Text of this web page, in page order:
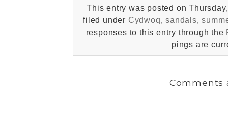
This entry was posted on
filed under Cydwoq,sandals,
responses to this entry through the
pings are
Comments